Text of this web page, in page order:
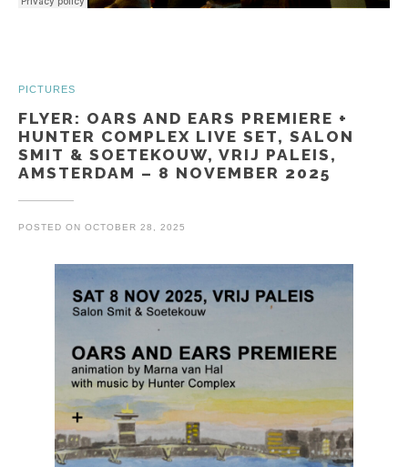
PICTURES
FLYER: OARS AND EARS PREMIERE +
HUNTER COMPLEX LIVE SET, SALON
SMIT & SOETEKOUW, VRIJ PALEIS,
AMSTERDAM – 8 NOVEMBER 2025
POSTED ON OCTOBER 28, 2025